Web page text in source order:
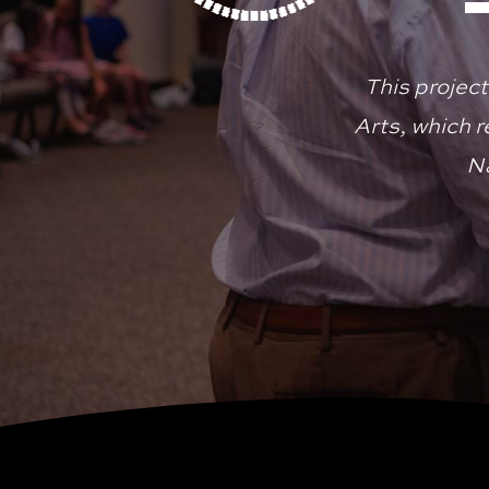
This
Arts, which